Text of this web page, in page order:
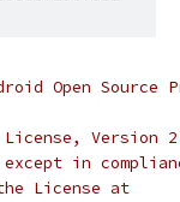
Open Source
License,
in
License at